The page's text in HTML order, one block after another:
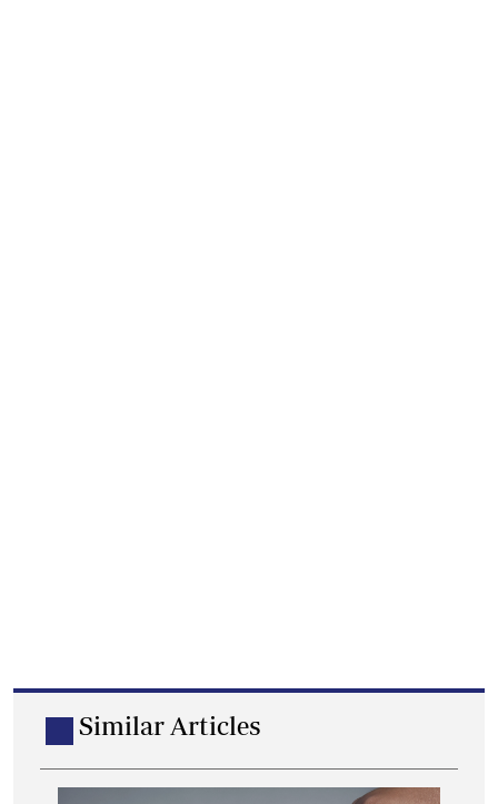
Similar Articles